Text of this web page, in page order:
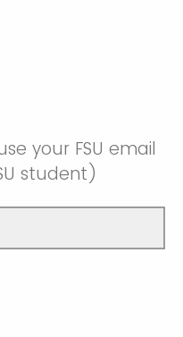
your FSU email
student)